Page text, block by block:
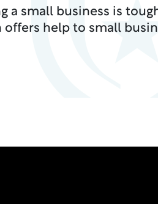
a small business is
offers help to small